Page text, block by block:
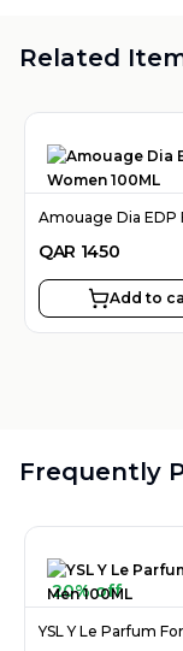
Related
QAR 1450
Add to
Frequently
20% off